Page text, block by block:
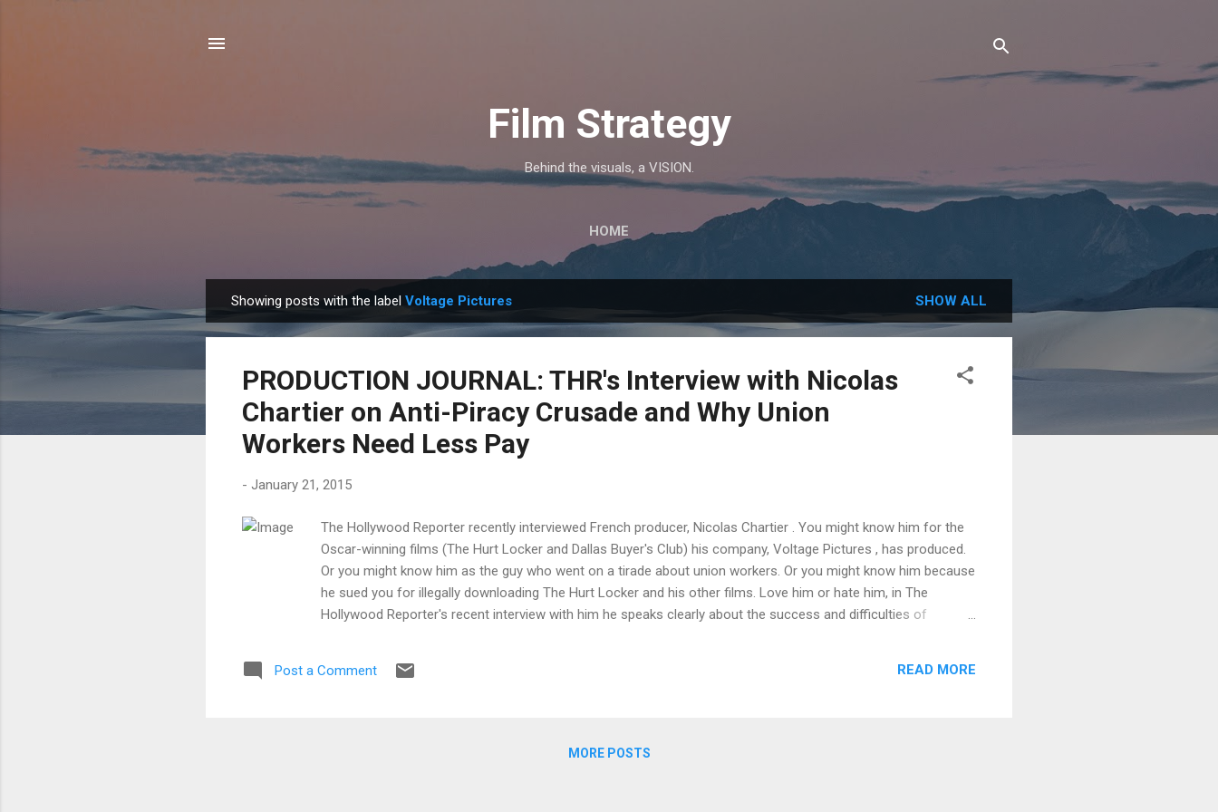
Film Strategy
Behind the visuals, a VISION.
HOME
o
Showing posts with the label Voltage Pictures SHOW ALL
PRODUCTION JOURNAL: THR's Interview with Nicolas
Chartier on Anti-Piracy Crusade and Why Union
Workers Need Less Pay
- January 21, 2015
The Hollywood Reporter recently interviewed French producer, Nicolas Chartier . You might know him for the
Oscar-winning films (The Hurt Locker and Dallas Buyer's Club) his company, Voltage Pictures , has produced.
Or you might know him as the guy who went on a tirade about union workers. Or you might know him because
he sued you for illegally downloading The Hurt Locker and his other films. Love him or hate him, in The
Hollywood Reporter's recent interview with him he speaks clearly about the success and difficulties of
+++++++ Nicolas Chartier has an issue with impulse control. The 40-year-old France-born president of
Post a Comment READ MORE
MORE POSTS